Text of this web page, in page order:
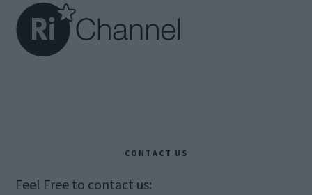
CONTACT US
Feel Free to contact us: